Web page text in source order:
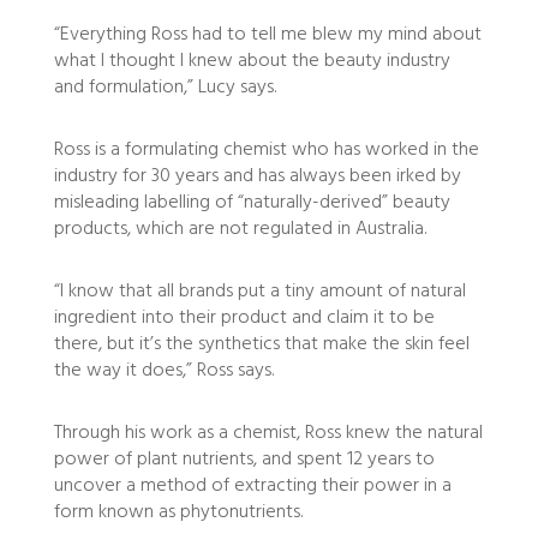
“Everything Ross had to tell me blew my mind about
what I thought I knew about the beauty industry
and formulation,” Lucy says.
Ross is a formulating chemist who has worked in the
industry for 30 years and has always been irked by
misleading labelling of “naturally-derived” beauty
products, which are not regulated in Australia.
“I know that all brands put a tiny amount of natural
ingredient into their product and claim it to be
there, but it’s the synthetics that make the skin feel
the way it does,” Ross says.
Through his work as a chemist, Ross knew the natural
power of plant nutrients, and spent 12 years to
uncover a method of extracting their power in a
form known as phytonutrients.